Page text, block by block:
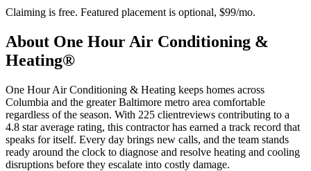
Claiming is free. Featured placement is optional, $99/mo.
About One Hour Air Conditioning &
Heating®
One Hour Air Conditioning & Heating keeps homes across
Columbia and the greater Baltimore metro area comfortable
regardless of the season. With 225 clientreviews contributing to a
4.8 star average rating, this contractor has earned a track record that
speaks for itself. Every day brings new calls, and the team stands
ready around the clock to diagnose and resolve heating and cooling
disruptions before they escalate into costly damage.